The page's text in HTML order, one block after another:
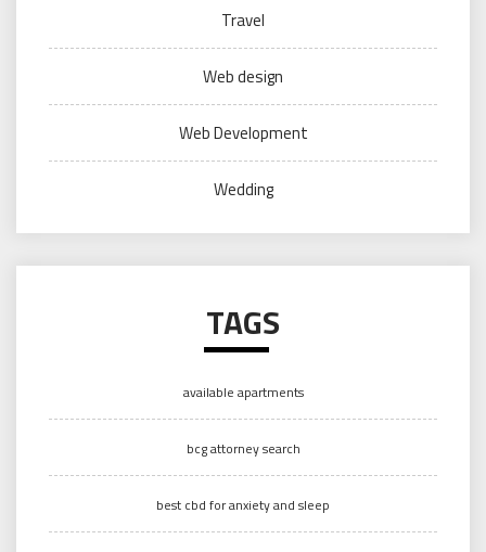
Travel
Web design
Web Development
Wedding
TAGS
available apartments
bcg attorney search
best cbd for anxiety and sleep